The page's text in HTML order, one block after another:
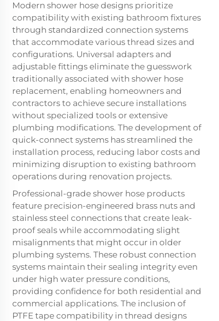
Modern shower hose designs prioritize
compatibility with existing bathroom fixtures
through standardized connection systems
that accommodate various thread sizes and
configurations. Universal adapters and
adjustable fittings eliminate the guesswork
traditionally associated with shower hose
replacement, enabling homeowners and
contractors to achieve secure installations
without specialized tools or extensive
plumbing modifications. The development of
quick-connect systems has streamlined the
installation process, reducing labor costs and
minimizing disruption to existing bathroom
operations during renovation projects.
Professional-grade shower hose products
feature precision-engineered brass nuts and
stainless steel connections that create leak-
proof seals while accommodating slight
misalignments that might occur in older
plumbing systems. These robust connection
systems maintain their sealing integrity even
under high water pressure conditions,
providing confidence for both residential and
commercial applications. The inclusion of
PTFE tape compatibility in thread designs